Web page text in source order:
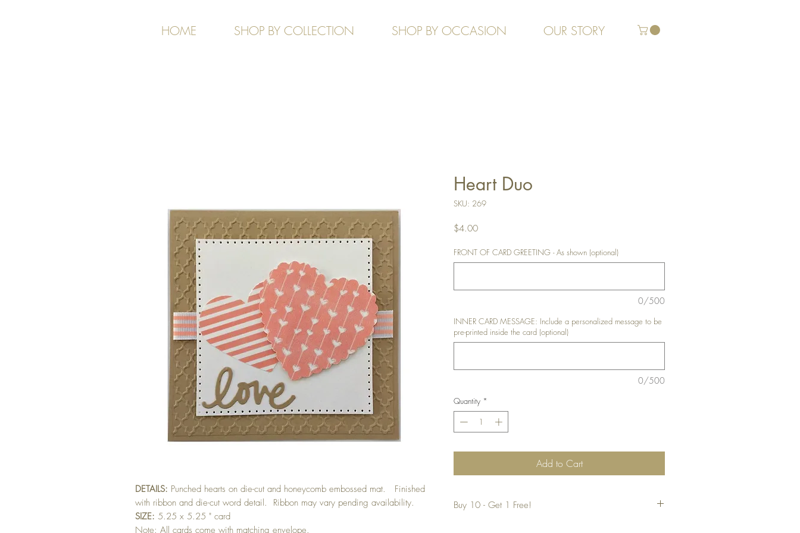
HOME SHOP BY COLLECTION SHOP BY OCCASION OUR STORY
DETAILS: Punched hearts on die-cut and honeycomb embossed mat. Finished
with ribbon and die-cut word detail. Ribbon may vary pending availability.
SIZE: 5.25 x 5.25 " card
Note: All cards come with matching envelope.
Heart Duo
SKU: 269
$4.00Price
FRONT OF CARD GREETING - As shown (optional)
0/500
INNER CARD MESSAGE: Include a personalized message to be
pre-printed inside the card (optional)
0/500
Quantity *
Add to Cart
Buy 10 - Get 1 Free!